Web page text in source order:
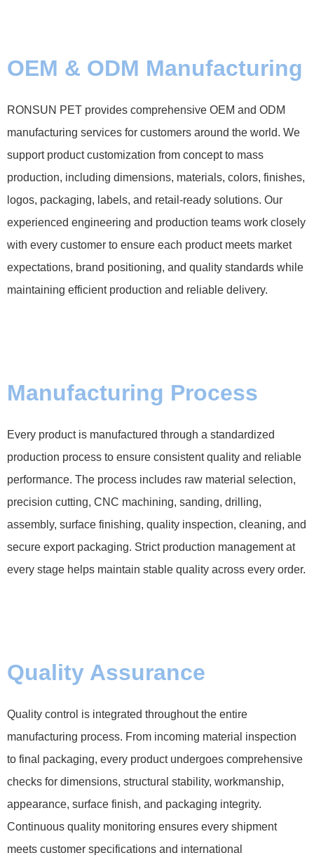
OEM & ODM Manufacturing
RONSUN PET provides comprehensive OEM and ODM
manufacturing services for customers around the world. We
support product customization from concept to mass
production, including dimensions, materials, colors, finishes,
logos, packaging, labels, and retail-ready solutions. Our
experienced engineering and production teams work closely
with every customer to ensure each product meets market
expectations, brand positioning, and quality standards while
maintaining efficient production and reliable delivery.
Manufacturing Process
Every product is manufactured through a standardized
production process to ensure consistent quality and reliable
performance. The process includes raw material selection,
precision cutting, CNC machining, sanding, drilling,
assembly, surface finishing, quality inspection, cleaning, and
secure export packaging. Strict production management at
every stage helps maintain stable quality across every order.
Quality Assurance
Quality control is integrated throughout the entire
manufacturing process. From incoming material inspection
to final packaging, every product undergoes comprehensive
checks for dimensions, structural stability, workmanship,
appearance, surface finish, and packaging integrity.
Continuous quality monitoring ensures every shipment
meets customer specifications and international